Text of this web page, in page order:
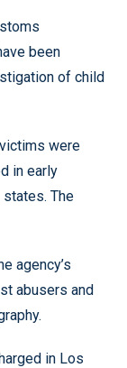
been
of child
were
in early
states. The
agency’s
abusers and
in Los